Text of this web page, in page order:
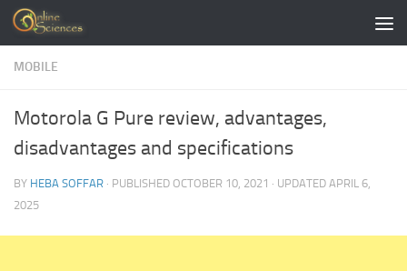
Skip to content
MOBILE
Motorola G Pure review, advantages,
disadvantages and specifications
BY HEBA SOFFAR · PUBLISHED OCTOBER 10, 2021 · UPDATED APRIL 6,
2025